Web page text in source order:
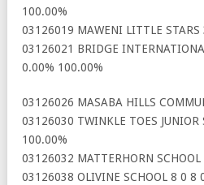
100.00%
03126019 MAWENI LITTLE
03126021 BRIDGE
0.00% 100.00%
03126026 MASABA HILLS
03126030 TWINKLE TOES
100.00%
03126032 MATTERHORN
03126038 OLIVINE SCHOOL 8 0 8